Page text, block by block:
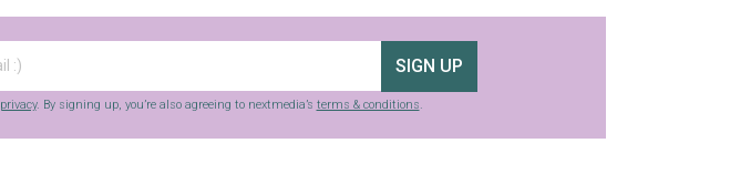
SIGN UP
privacy. By signing up, you’re also agreeing to nextmedia’s terms & conditions.